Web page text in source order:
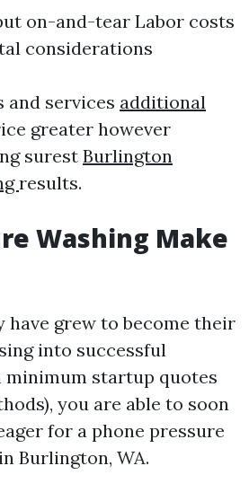
on-and-tear Labor costs
considerations
services additional
greater however
surest Burlington
results.
Washing Make
have grew to become their
into successful
minimum startup quotes
you are able to soon
for a phone pressure
Burlington, WA.